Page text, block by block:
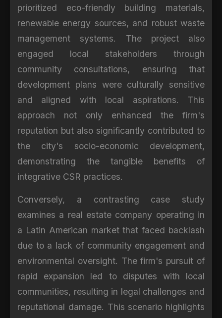
prioritized eco-friendly building materials,
renewable energy sources, and robust waste
management systems. The project also
engaged local stakeholders through
community consultations, ensuring that
development plans were culturally sensitive
and aligned with local aspirations. This
approach not only enhanced the firm's
reputation but also significantly contributed to
the city's socio-economic development,
demonstrating the tangible benefits of
integrative CSR practices.
Conversely, a contrasting case study
examines a real estate company operating in
a Latin American market that faced backlash
due to a lack of community engagement and
environmental oversight. The firm's pursuit of
rapid expansion led to disputes with local
communities, resulting in legal challenges and
reputational damage. This scenario highlights